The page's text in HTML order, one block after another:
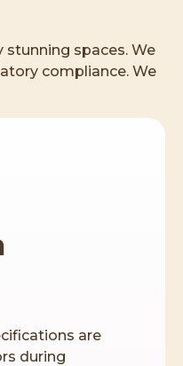
spaces. We
compliance. We
are
during